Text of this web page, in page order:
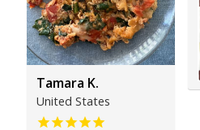
Tamara K.
United States